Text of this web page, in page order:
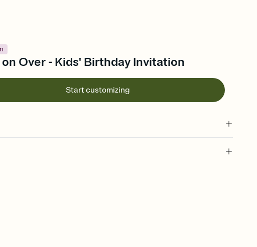
Over - Kids' Birthday Invitation
Start customizing